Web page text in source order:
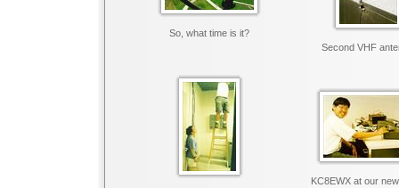
So, what time is it?
Second VHF
KC8EWX at our